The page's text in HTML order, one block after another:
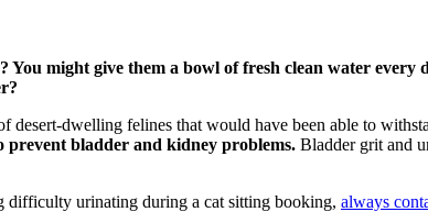
You might give them a bowl of fresh clean water
desert-dwelling felines that would have been able to
prevent bladder and kidney problems. Bladder grit and
difficulty urinating during a cat sitting booking, always